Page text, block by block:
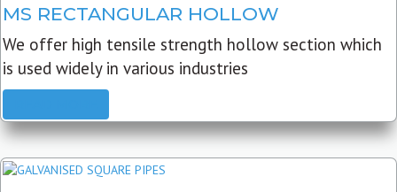
MS RECTANGULAR HOLLOW
We offer high tensile strength hollow section which
is used widely in various industries